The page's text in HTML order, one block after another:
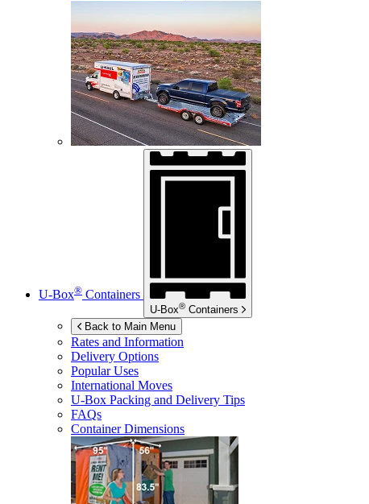
U-Box® Containers
U-Box® Containers
Back to Main Menu
Rates and Information
Delivery Options
Popular Uses
International Moves
U-Box Packing and Delivery Tips
FAQs
Container Dimensions